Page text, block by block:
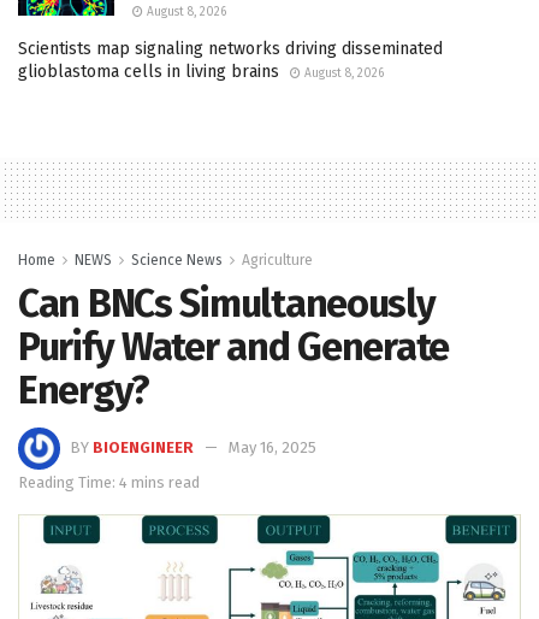
August 8, 2026
Scientists map signaling networks driving disseminated
glioblastoma cells in living brains
August 8, 2026
Home NEWS Science News Agriculture
Can BNCs Simultaneously
Purify Water and Generate
Energy?
BY BIOENGINEER
May 16, 2025
Reading Time: 4 mins read